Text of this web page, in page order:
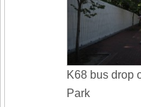
K68 bus drop
Park